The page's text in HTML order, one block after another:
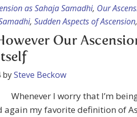
as Sahaja Samadhi, Our
, Sudden Aspects of Ascension,
Our
bySteve Beckow
Whenever I worry that I’m
again my favorite definition of